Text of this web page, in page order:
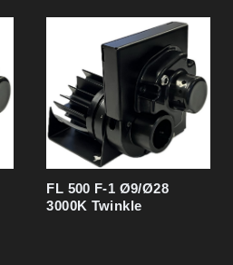
>25.000 h
3,000 K
90
Indoor / dry locations
IP 20
Aluminium
Anodised
FL 500 F-1 Ø9/Ø28
3000K Twinkle